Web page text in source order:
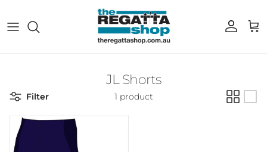
Account Cart
JL Shorts
Filter 1 product